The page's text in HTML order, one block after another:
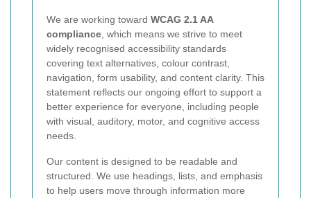
We are working toward WCAG 2.1 AA
compliance , which means we strive to meet
widely recognised accessibility standards
covering text alternatives, colour contrast,
navigation, form usability, and content clarity. This
statement reflects our ongoing effort to support a
better experience for everyone, including people
with visual, auditory, motor, and cognitive access
needs.
Our content is designed to be readable and
structured. We use headings, lists, and emphasis
to help users move through information more